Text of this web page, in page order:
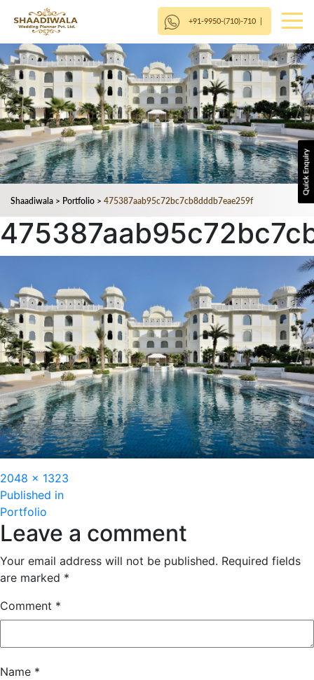
+91-9950-(710)-710|
Shaadiwala > Portfolio > 475387aab95c72bc7cb8dddb7eae259f
Full
size
2048 × 1323
Post
navigation
Published in
Portfolio
Leave a comment
Your email address will not be published. Required fields
are marked *
Comment *
Name *